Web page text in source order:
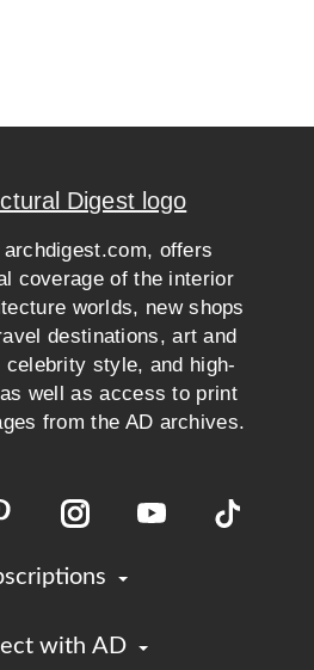
offers
coverage of the interior
worlds, new shops
destinations, art and
style, and high-
well as access to print
from the AD archives.
with AD